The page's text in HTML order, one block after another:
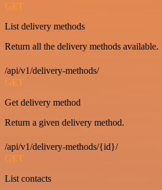
GET
List delivery methods
Return all the delivery methods available.
/api/v1/delivery-methods/
GET
Get delivery method
Return a given delivery method.
/api/v1/delivery-methods/{id}/
GET
List contacts